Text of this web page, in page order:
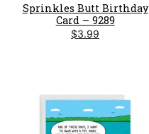
Sprinkles Butt Birthday
Card – 9289
$3.99